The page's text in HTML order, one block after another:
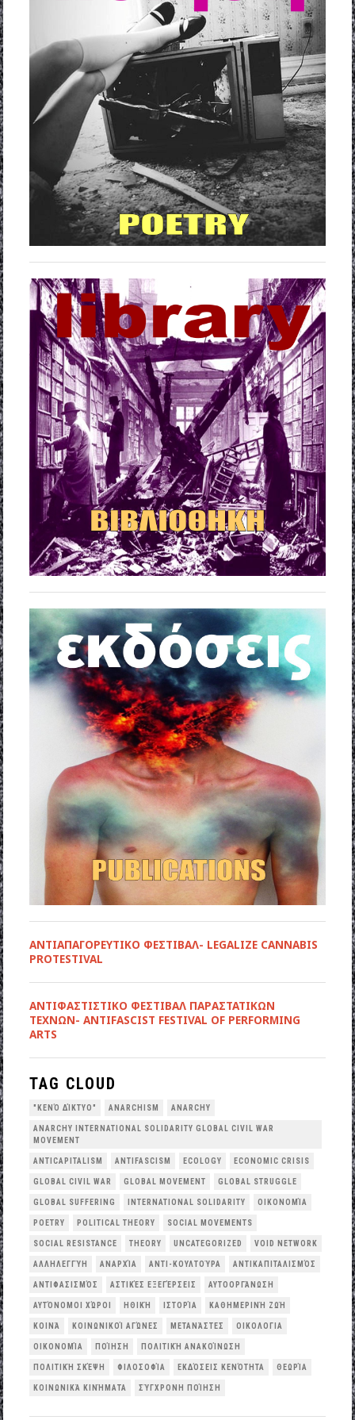
ΑΝΤΙΑΠΑΓΟΡΕΥΤΙΚΟ ΦΕΣΤΙΒΑΛ- LEGALIZE CANNABIS
PROTESTIVAL
ANTIΦΑΣΤΙΣΤΙΚΟ ΦΕΣΤΙΒΑΛ ΠΑΡΑΣΤΑΤΙΚΩΝ
ΤΕΧΝΩΝ- ANTIFASCIST FESTIVAL OF PERFORMING
ARTS
TAG CLOUD
"ΚΕΝΌ ΔΊΚΤΥΟ" ANARCHISM ANARCHY
ANARCHY INTERNATIONAL SOLIDARITY GLOBAL CIVIL WAR
MOVEMENT
ANTICAPITALISM ANTIFASCISM ECOLOGY ECONOMIC CRISIS
GLOBAL CIVIL WAR GLOBAL MOVEMENT GLOBAL STRUGGLE
GLOBAL SUFFERING INTERNATIONAL SOLIDARITY OΙΚΟΝΟΜΊΑ
POETRY POLITICAL THEORY SOCIAL MOVEMENTS
SOCIAL RESISTANCE THEORY UNCATEGORIZED VOID NETWORK
ΑΛΛΗΛΕΓΓΎΗ ΑΝΑΡΧΊΑ ΑΝΤΙ-ΚΟΥΛΤΟΎΡΑ ΑΝΤΙΚΑΠΙΤΑΛΙΣΜΌΣ
ΑΝΤΙΦΑΣΙΣΜΌΣ ΑΣΤΙΚΈΣ ΕΞΕΓΈΡΣΕΙΣ ΑΥΤΟΟΡΓΆΝΩΣΗ
ΑΥΤΌΝΟΜΟΙ ΧΏΡΟΙ ΗΘΙΚΉ ΙΣΤΟΡΊΑ ΚΑΘΗΜΕΡΙΝΉ ΖΩΉ
ΚΟΙΝΆ ΚΟΙΝΩΝΙΚΟΊ ΑΓΏΝΕΣ ΜΕΤΑΝΆΣΤΕΣ ΟΙΚΟΛΟΓΙΑ
ΟΙΚΟΝΟΜΊΑ ΠΟΊΗΣΗ ΠΟΛΙΤΙΚΉ ΑΝΑΚΟΊΝΩΣΗ
ΠΟΛΙΤΙΚΉ ΣΚΈΨΗ ΦΙΛΟΣΟΦΊΑ ΕΚΔΌΣΕΙΣ ΚΕΝΌΤΗΤΑ ΘΕΩΡΊΑ
ΚΟΙΝΩΝΙΚΆ ΚΙΝΉΜΑΤΑ ΣΎΓΧΡΟΝΗ ΠΟΊΗΣΗ